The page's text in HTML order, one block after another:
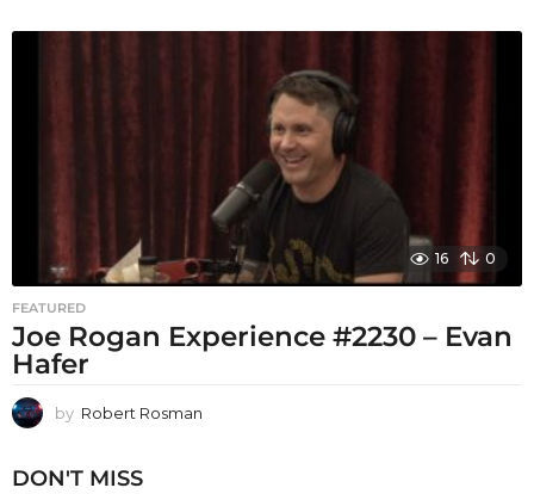
16 0
FEATURED
Joe Rogan Experience #2230 – Evan
Hafer
by Robert Rosman
DON'T MISS